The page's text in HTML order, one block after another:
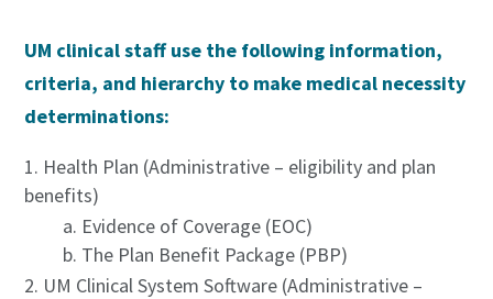
UM clinical staff use the following information,
criteria, and hierarchy to make medical necessity
determinations:
Health Plan (Administrative – eligibility and plan
benefits)
Evidence of Coverage (EOC)
The Plan Benefit Package (PBP)
UM Clinical System Software (Administrative –